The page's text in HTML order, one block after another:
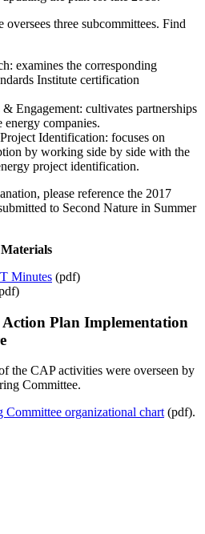
three subcommittees. Find
examines the corresponding
Institute certification
Engagement: cultivates partnerships
companies.
Identification: focuses on
by working side by side with the
project identification.
please reference the 2017
to Second Nature in Summer
Minutes (pdf)
Plan Implementation
the CAP activities were overseen by
Committee.
organizational chart (pdf).